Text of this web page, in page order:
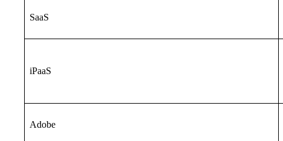
SaaS
iPaaS
Adobe